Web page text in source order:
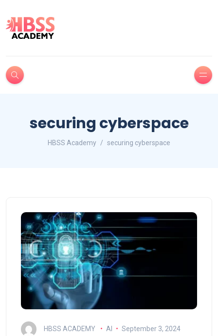
securing cyberspace
HBSS Academy securing cyberspace
HBSS ACADEMY AI September 3, 2024